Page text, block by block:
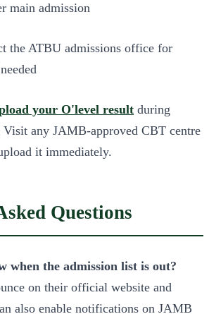
main admission
the ATBU admissions office for
your O'level result during
any JAMB-approved CBT centre
it immediately.
Questions
when the admission list is out?
on their official website and
also enable notifications on JAMB